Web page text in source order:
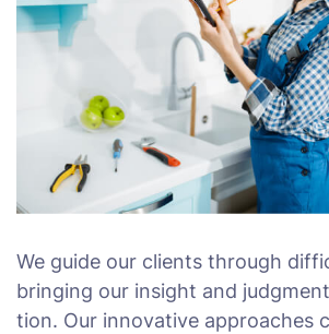
We guide our clients through
bringing our insight and
tion. Our innovative approaches